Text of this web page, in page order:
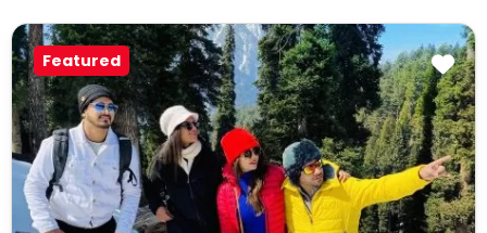
Featured